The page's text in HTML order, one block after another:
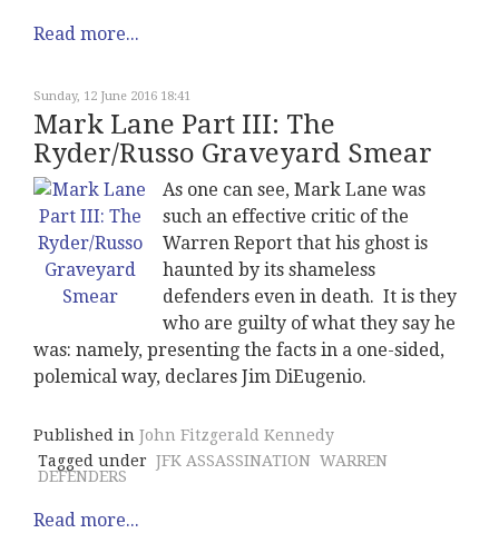
Read more...
Sunday, 12 June 2016 18:41
Mark Lane Part III: The
Ryder/Russo Graveyard Smear
As one can see, Mark Lane was
such an effective critic of the
Warren Report that his ghost is
haunted by its shameless
defenders even in death. It is they
who are guilty of what they say he
was: namely, presenting the facts in a one-sided,
polemical way, declares Jim DiEugenio.
Published in John Fitzgerald Kennedy
Tagged under JFK ASSASSINATION WARREN
DEFENDERS
Read more...